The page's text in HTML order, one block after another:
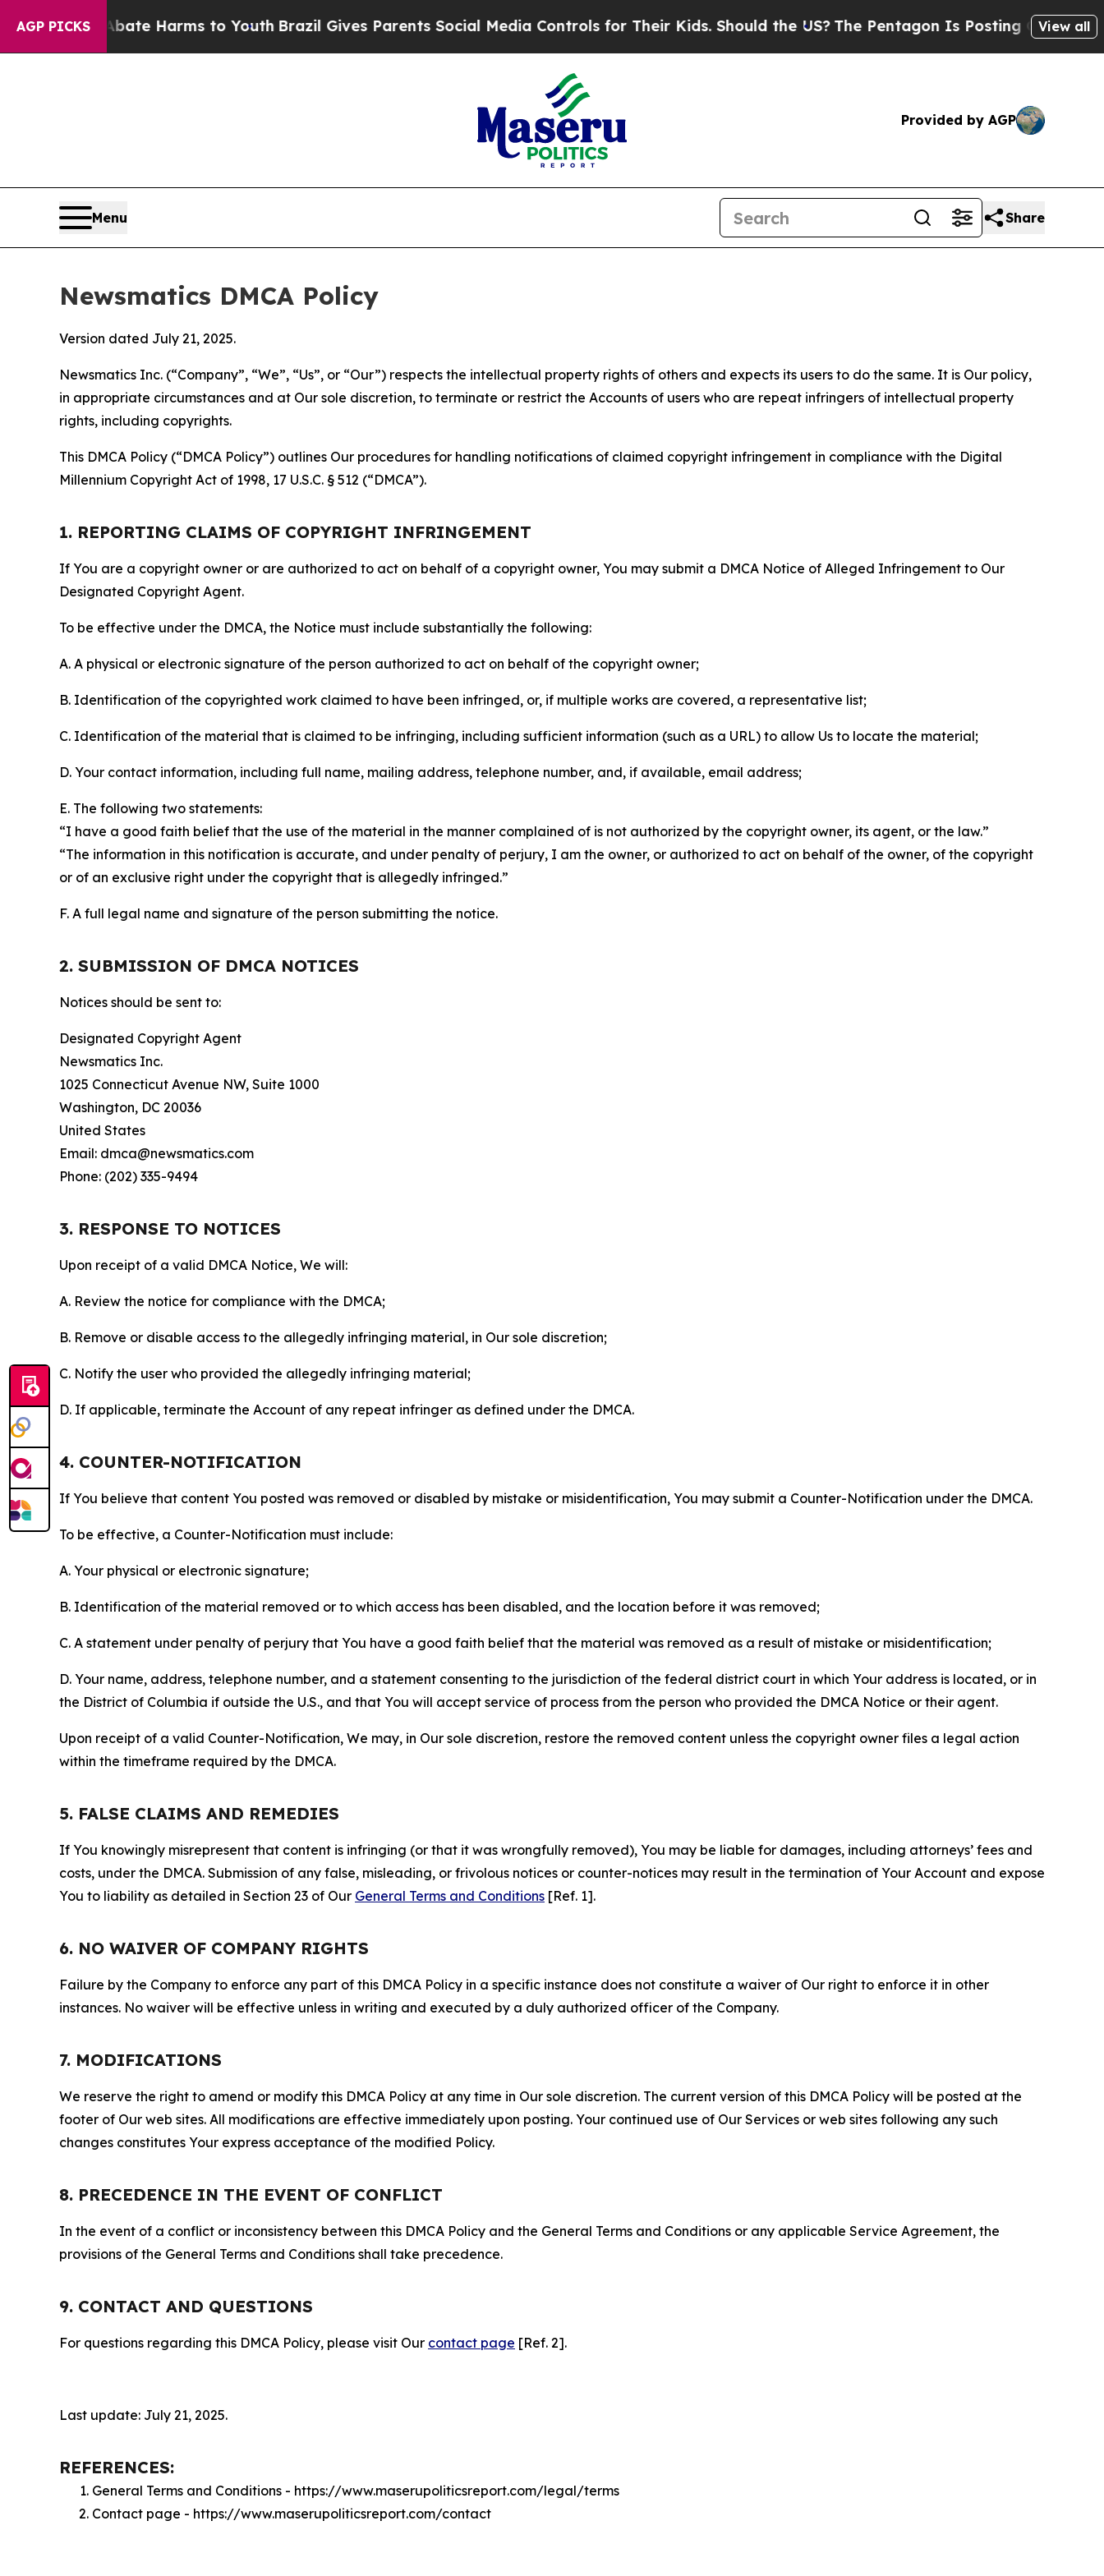
AGP PICKS
Abate Harms to YouthBrazil Gives Parents Social Media Controls for Their Kids. Should the US?The Pentagon Is Posting Cryptic BiblicalView all
Provided by AGP
Menu Share
Newsmatics DMCA Policy
Version dated July 21, 2025.
Newsmatics Inc. (“Company”, “We”, “Us”, or “Our”) respects the intellectual property rights of others and expects its users to do the same. It is Our policy,
in appropriate circumstances and at Our sole discretion, to terminate or restrict the Accounts of users who are repeat infringers of intellectual property
rights, including copyrights.
This DMCA Policy (“DMCA Policy”) outlines Our procedures for handling notifications of claimed copyright infringement in compliance with the Digital
Millennium Copyright Act of 1998, 17 U.S.C. § 512 (“DMCA”).
1. REPORTING CLAIMS OF COPYRIGHT INFRINGEMENT
If You are a copyright owner or are authorized to act on behalf of a copyright owner, You may submit a DMCA Notice of Alleged Infringement to Our
Designated Copyright Agent.
To be effective under the DMCA, the Notice must include substantially the following:
A. A physical or electronic signature of the person authorized to act on behalf of the copyright owner;
B. Identification of the copyrighted work claimed to have been infringed, or, if multiple works are covered, a representative list;
C. Identification of the material that is claimed to be infringing, including sufficient information (such as a URL) to allow Us to locate the material;
D. Your contact information, including full name, mailing address, telephone number, and, if available, email address;
E. The following two statements:
“I have a good faith belief that the use of the material in the manner complained of is not authorized by the copyright owner, its agent, or the law.”
“The information in this notification is accurate, and under penalty of perjury, I am the owner, or authorized to act on behalf of the owner, of the copyright
or of an exclusive right under the copyright that is allegedly infringed.”
F. A full legal name and signature of the person submitting the notice.
2. SUBMISSION OF DMCA NOTICES
Notices should be sent to:
Designated Copyright Agent
Newsmatics Inc.
1025 Connecticut Avenue NW, Suite 1000
Washington, DC 20036
United States
Email: dmca@newsmatics.com
Phone: (202) 335-9494
3. RESPONSE TO NOTICES
Upon receipt of a valid DMCA Notice, We will:
A. Review the notice for compliance with the DMCA;
B. Remove or disable access to the allegedly infringing material, in Our sole discretion;
C. Notify the user who provided the allegedly infringing material;
D. If applicable, terminate the Account of any repeat infringer as defined under the DMCA.
4. COUNTER-NOTIFICATION
If You believe that content You posted was removed or disabled by mistake or misidentification, You may submit a Counter-Notification under the DMCA.
To be effective, a Counter-Notification must include:
A. Your physical or electronic signature;
B. Identification of the material removed or to which access has been disabled, and the location before it was removed;
C. A statement under penalty of perjury that You have a good faith belief that the material was removed as a result of mistake or misidentification;
D. Your name, address, telephone number, and a statement consenting to the jurisdiction of the federal district court in which Your address is located, or in
the District of Columbia if outside the U.S., and that You will accept service of process from the person who provided the DMCA Notice or their agent.
Upon receipt of a valid Counter-Notification, We may, in Our sole discretion, restore the removed content unless the copyright owner files a legal action
within the timeframe required by the DMCA.
5. FALSE CLAIMS AND REMEDIES
If You knowingly misrepresent that content is infringing (or that it was wrongfully removed), You may be liable for damages, including attorneys’ fees and
costs, under the DMCA. Submission of any false, misleading, or frivolous notices or counter-notices may result in the termination of Your Account and expose
You to liability as detailed in Section 23 of Our General Terms and Conditions [Ref. 1].
6. NO WAIVER OF COMPANY RIGHTS
Failure by the Company to enforce any part of this DMCA Policy in a specific instance does not constitute a waiver of Our right to enforce it in other
instances. No waiver will be effective unless in writing and executed by a duly authorized officer of the Company.
7. MODIFICATIONS
We reserve the right to amend or modify this DMCA Policy at any time in Our sole discretion. The current version of this DMCA Policy will be posted at the
footer of Our web sites. All modifications are effective immediately upon posting. Your continued use of Our Services or web sites following any such
changes constitutes Your express acceptance of the modified Policy.
8. PRECEDENCE IN THE EVENT OF CONFLICT
In the event of a conflict or inconsistency between this DMCA Policy and the General Terms and Conditions or any applicable Service Agreement, the
provisions of the General Terms and Conditions shall take precedence.
9. CONTACT AND QUESTIONS
For questions regarding this DMCA Policy, please visit Our contact page [Ref. 2].
Last update: July 21, 2025.
REFERENCES:
General Terms and Conditions - https://www.maserupoliticsreport.com/legal/terms
Contact page - https://www.maserupoliticsreport.com/contact